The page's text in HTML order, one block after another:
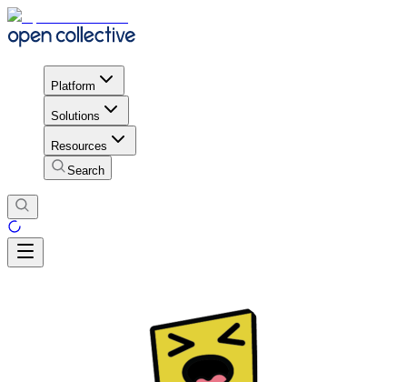
Platform
Solutions
Resources
Search